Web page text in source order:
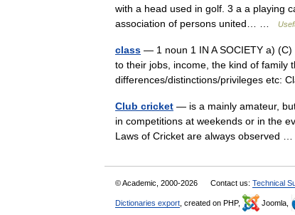
with a head used in golf. 3 a a playing
association of persons united… …
class — 1 noun 1 IN A SOCIETY a)
to their jobs, income, the kind of family
differences/distinctions/privileges etc:
Club cricket — is a mainly amateur,
in competitions at weekends or in the
Laws of Cricket are always observed …
© Academic, 2000-2026 Contact us: Technical
Dictionaries export , created on PHP, Joomla,